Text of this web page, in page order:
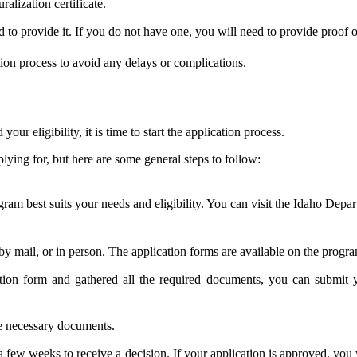
certificate.
provide it. If you do not have one, you will need to provide proof
process to avoid any delays or complications.
your eligibility, it is time to start the application process.
for, but here are some general steps to follow:
best suits your needs and eligibility. You can visit the Idaho
mail, or in person. The application forms are available on the
form and gathered all the required documents, you can
documents.
weeks to receive a decision. If your application is approved,